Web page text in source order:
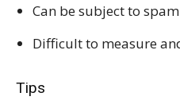
Can be subject to
Difficult to measure
Tips